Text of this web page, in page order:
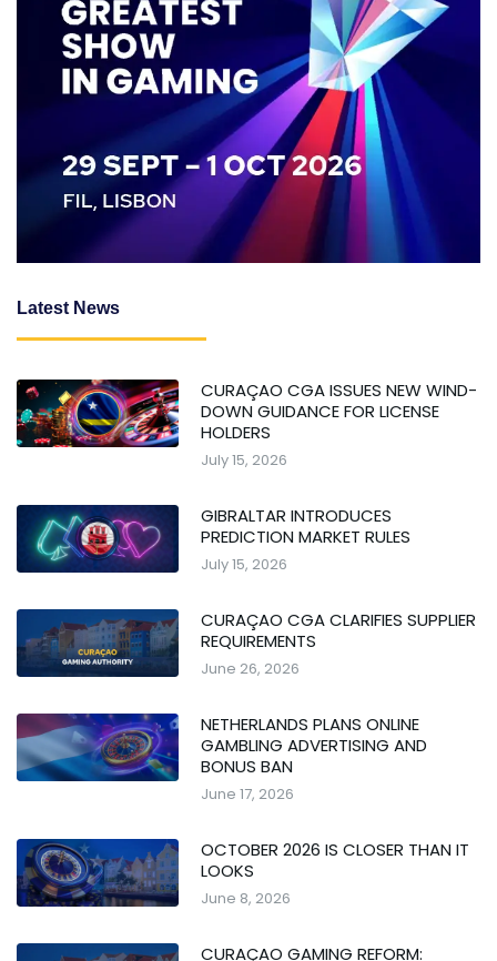
Latest News
CURAÇAO CGA ISSUES NEW WIND-
DOWN GUIDANCE FOR LICENSE
HOLDERS
July 15, 2026
GIBRALTAR INTRODUCES
PREDICTION MARKET RULES
July 15, 2026
CURAÇAO CGA CLARIFIES SUPPLIER
REQUIREMENTS
June 26, 2026
NETHERLANDS PLANS ONLINE
GAMBLING ADVERTISING AND
BONUS BAN
June 17, 2026
OCTOBER 2026 IS CLOSER THAN IT
LOOKS
June 8, 2026
CURAÇAO GAMING REFORM: